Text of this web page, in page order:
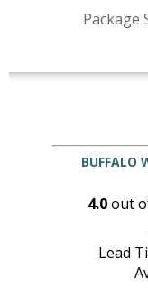
Package
BUFFALO
4.0out
Lead